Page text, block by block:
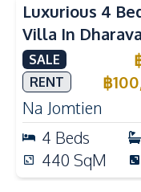
Kitchen
Built-in Kitchen
European Kitchen
Oven
Microwave
Gas Stoves
Nearby
Luxurious 4
Villa In
Na Jomtien
SALE
RENT ฿
Na Jomtien
4 Beds
440 SqM